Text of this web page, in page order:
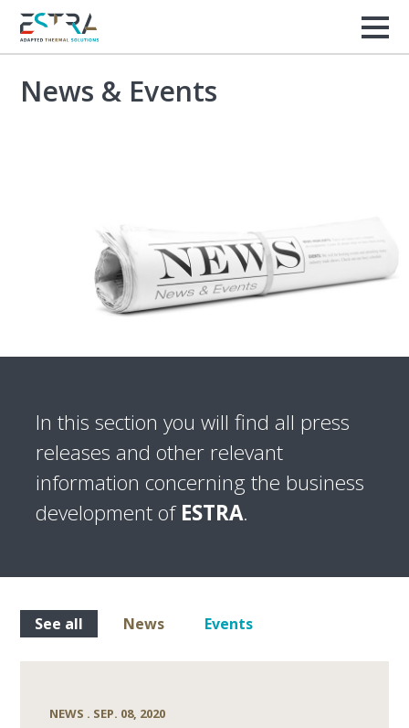
News & Events
In this section you will find all press
releases and other relevant
information concerning the business
development ofESTRA.
See all News Events
NEWS . SEP. 08, 2020